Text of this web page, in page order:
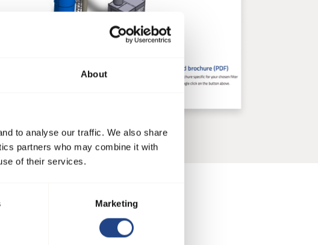
About
to analyse our traffic. We also share
partners who may combine it with
of their services.
Marketing